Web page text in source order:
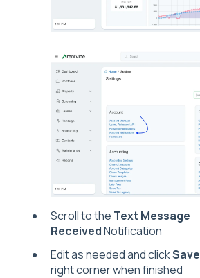
Scroll to the Text Message
ReceivedNotification
Edit as needed and clickSave
right corner when finished